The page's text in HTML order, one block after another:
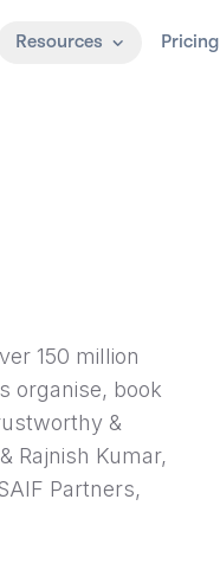
Resources Pricing
150 million
organise, book
&
Rajnish Kumar,
Partners,